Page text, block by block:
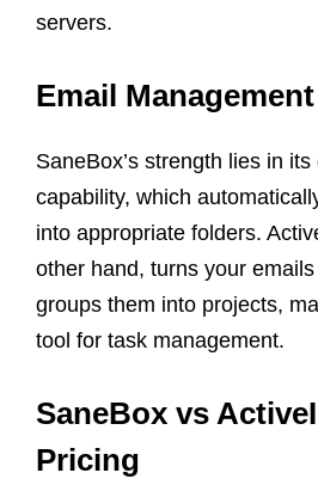
servers.
Email Management
SaneBox’s strength lies in
capability, which
into appropriate folders.
other hand, turns your
groups them into projects,
tool for task management.
SaneBox vs
Pricing